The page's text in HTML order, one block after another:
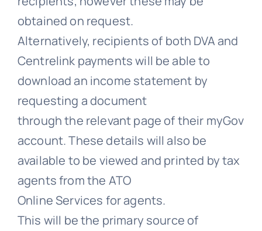
obtained on request.
Alternatively, recipients of both DVA and
Centrelink payments will be able to
download an income statement by
requesting a document
through the relevant page of their myGov
account. These details will also be
available to be viewed and printed by tax
agents from the ATO
Online Services for agents.
This will be the primary source of